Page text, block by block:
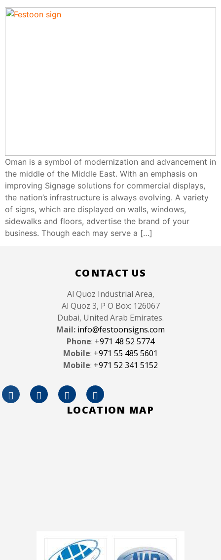
Oman is a symbol of modernization and advancement in
the middle of the Middle East. With an emphasis on
improving Signage solutions for commercial displays,
the nation’s infrastructure is always evolving. A variety
of signs, which are displayed on walls, windows,
sidewalks and floors, advertise the brand of your
business. Though each may serve a […]
CONTACT US
Al Quoz Industrial Area,
Al Quoz 3, P O Box: 126067
Dubai, United Arab Emirates.
Mail: info@festoonsigns.com
Phone: +971 48 52 5774
Mobile: +971 55 485 5601
Mobile: +971 52 341 5152
LOCATION MAP